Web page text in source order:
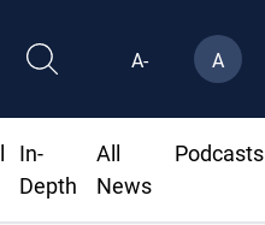
A- A
In-
Depth
All
News
Podcasts